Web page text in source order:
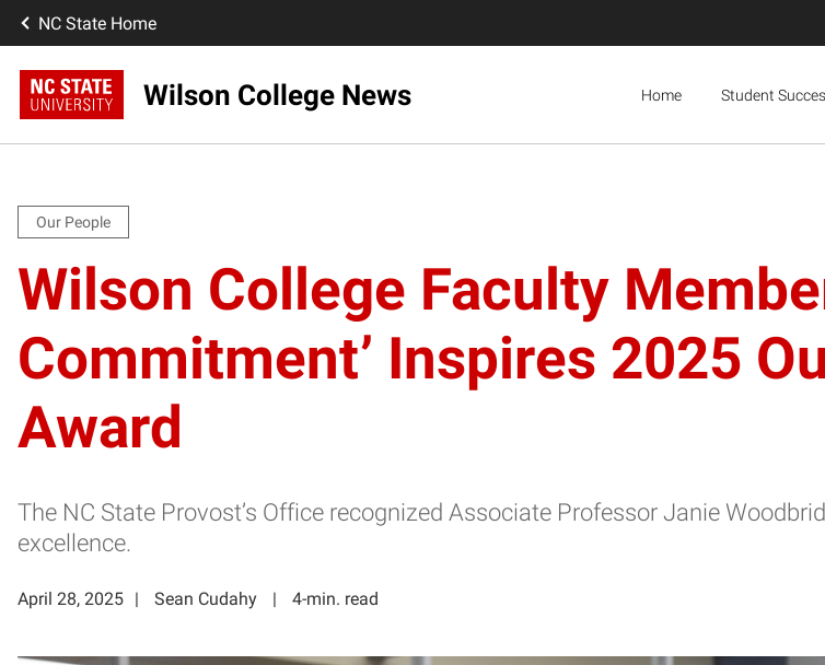
NC State Home
Wilson College News Home Student
Our People
Wilson College Faculty
Commitment’ Inspires 2025
Award
The NC State Provost’s Office recognized Associate Professor Janie
excellence.
April 28, 2025 Sean Cudahy 4-min. read